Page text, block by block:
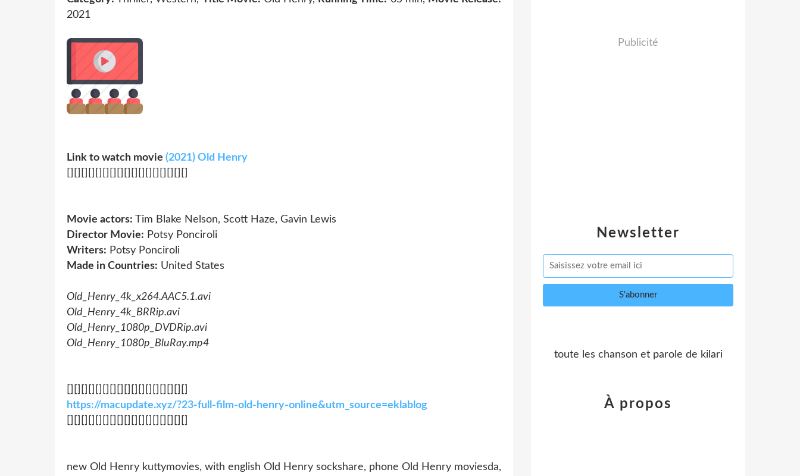
2021
Link to watch movie (2021) Old Henry
Movie actors: Tim Blake Nelson, Scott Haze, Gavin Lewis
Director Movie: Potsy Ponciroli
Writers: Potsy Ponciroli
Made in Countries: United States
Old_Henry_4k_x264.AAC5.1.avi
Old_Henry_4k_BRRip.avi
Old_Henry_1080p_DVDRip.avi
Old_Henry_1080p_BluRay.mp4
https://macupdate.xyz/?23-full-film-old-henry-online&utm_source=eklablog
new Old Henry kuttymovies, with english Old Henry sockshare, phone Old Henry moviesda,
Newsletter
Publicité
toute les chanson et parole de kilari
À propos